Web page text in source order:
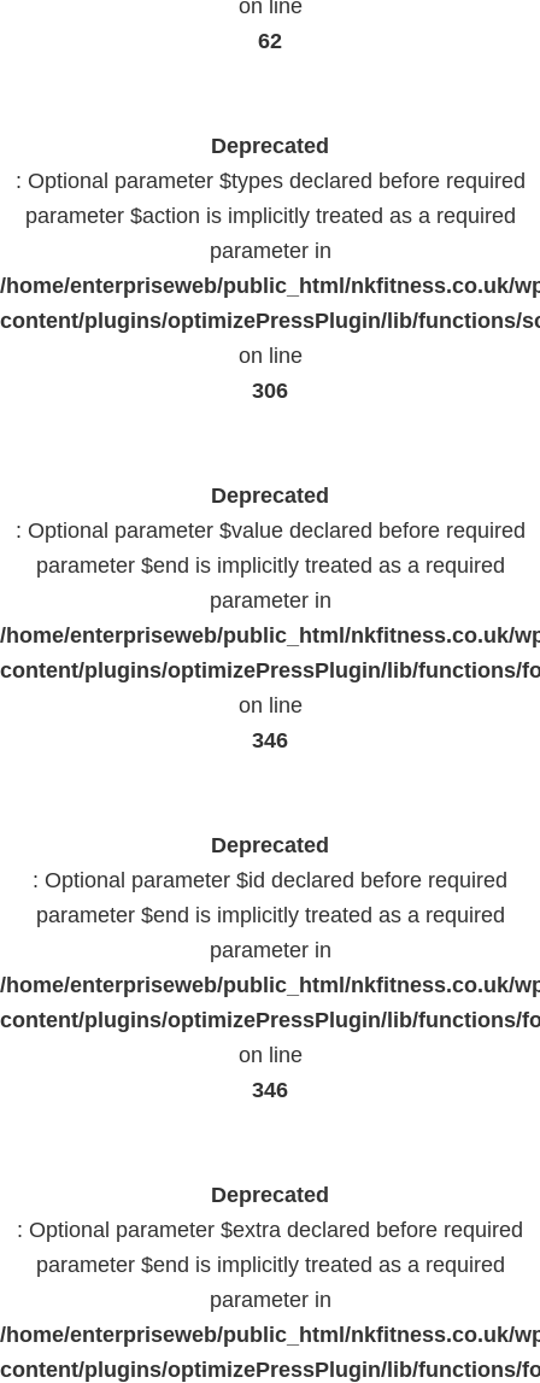
on line
62
Deprecated
: Optional parameter $types declared before required
parameter $action is implicitly treated as a required
parameter in
/home/enterpriseweb/public_html/nkfitness.co.uk/
content/plugins/optimizePressPlugin/lib/functions/
on line
306
Deprecated
: Optional parameter $value declared before required
parameter $end is implicitly treated as a required
parameter in
/home/enterpriseweb/public_html/nkfitness.co.uk/
content/plugins/optimizePressPlugin/lib/functions/
on line
346
Deprecated
: Optional parameter $id declared before required
parameter $end is implicitly treated as a required
parameter in
/home/enterpriseweb/public_html/nkfitness.co.uk/
content/plugins/optimizePressPlugin/lib/functions/
on line
346
Deprecated
: Optional parameter $extra declared before required
parameter $end is implicitly treated as a required
parameter in
/home/enterpriseweb/public_html/nkfitness.co.uk/
content/plugins/optimizePressPlugin/lib/functions/